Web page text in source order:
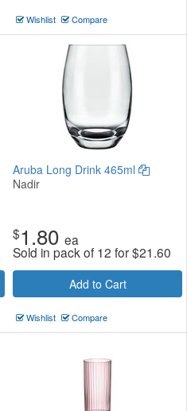
Wishlist Compare
Aruba Long Drink 465ml
Nadir
$1.80 ea
Sold in pack of 12 for$21.60
Add to Cart
Wishlist Compare